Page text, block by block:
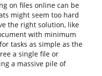
on files online can be
might seem too hard
the right solution, like
with minimum
tasks as simple as the
a single file or
a massive pile of